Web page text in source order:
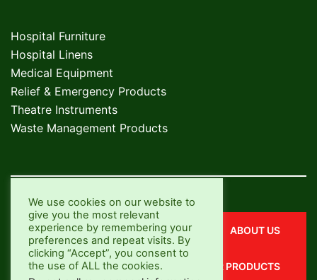
Hospital Furniture
Hospital Linens
Medical Equipment
Relief & Emergency Products
Theatre Instruments
Waste Management Products
CONTACT US ABOUT US
OUR SERVICES OUR PRODUCTS
We use cookies on our website to
give you the most relevant
experience by remembering your
preferences and repeat visits. By
clicking “Accept”, you consent to
the use of ALL the cookies.